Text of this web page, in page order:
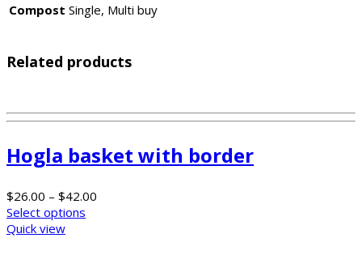
Compost Single, Multi buy
Related products
Hogla basket with border
$26.00 – $42.00
Select options
Quick view